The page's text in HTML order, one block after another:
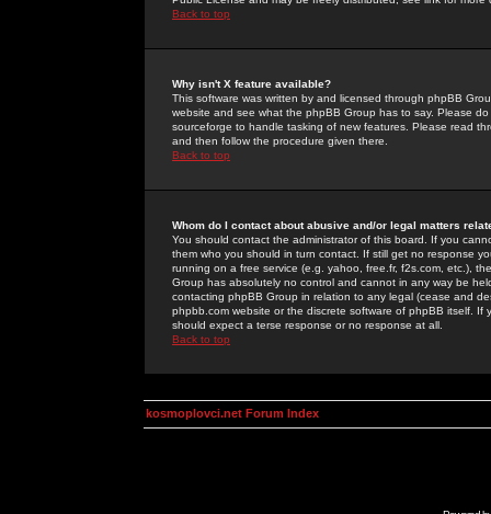
Back to top
Why isn't X feature available?
This software was written by and licensed through phpBB
website and see what the phpBB Group has to say. Please
sourceforge to handle tasking of new features. Please read
and then follow the procedure given there.
Back to top
Whom do I contact about abusive and/or legal matters
You should contact the administrator of this board. If you
them who you should in turn contact. If still get no response
running on a free service (e.g. yahoo, free.fr, f2s.com, etc.),
Group has absolutely no control and cannot in any way be
contacting phpBB Group in relation to any legal (cease and
phpbb.com website or the discrete software of phpBB itself.
should expect a terse response or no response at all.
Back to top
kosmoplovci.net Forum Index